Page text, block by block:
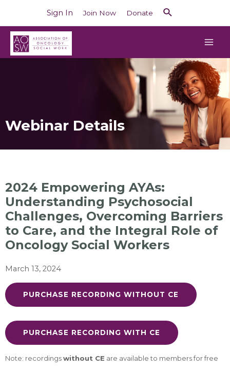
Sign In Join Now Donate
Webinar Details
2024 Empowering AYAs:
Understanding Psychosocial
Challenges, Overcoming Barriers
to Care, and the Integral Role of
Oncology Social Workers
March 13, 2024
PURCHASE RECORDING WITHOUT CE
PURCHASE RECORDING WITH CE
Note: recordingswithout CE are available to members for free